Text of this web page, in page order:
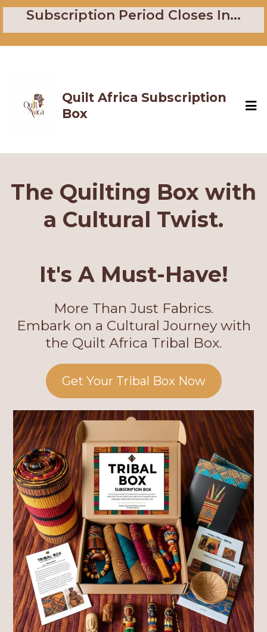
Subscription Period Closes In...
Quilt Africa Subscription
Box
The Quilting Box with
a Cultural Twist.
It's A Must-Have!
More Than Just Fabrics.
Embark on a Cultural Journey with
the Quilt Africa Tribal Box.
Get Your Tribal Box Now